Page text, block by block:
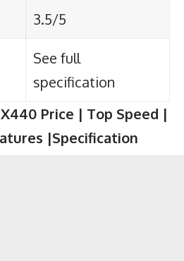
3.5/5
See full
specification
Price | Top Speed |
|Specification